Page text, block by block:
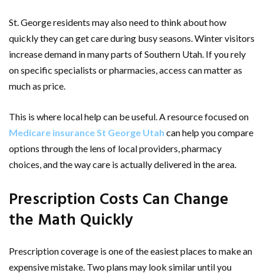
St. George residents may also need to think about how
quickly they can get care during busy seasons. Winter visitors
increase demand in many parts of Southern Utah. If you rely
on specific specialists or pharmacies, access can matter as
much as price.
This is where local help can be useful. A resource focused on
Medicare insurance St George Utah can help you compare
options through the lens of local providers, pharmacy
choices, and the way care is actually delivered in the area.
Prescription Costs Can Change
the Math Quickly
Prescription coverage is one of the easiest places to make an
expensive mistake. Two plans may look similar until you